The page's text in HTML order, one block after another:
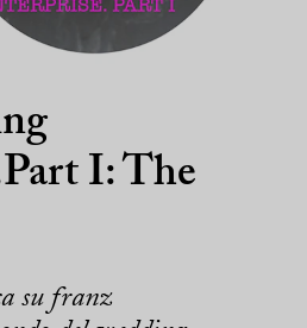
I: The
su franz